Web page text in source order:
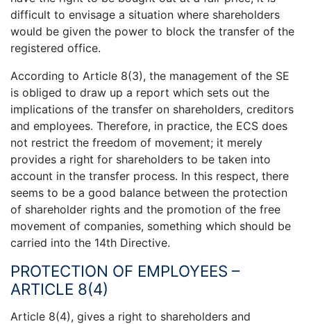
difficult to envisage a situation where shareholders
would be given the power to block the transfer of the
registered office.
According to Article 8(3), the management of the SE
is obliged to draw up a report which sets out the
implications of the transfer on shareholders, creditors
and employees. Therefore, in practice, the ECS does
not restrict the freedom of movement; it merely
provides a right for shareholders to be taken into
account in the transfer process. In this respect, there
seems to be a good balance between the protection
of shareholder rights and the promotion of the free
movement of companies, something which should be
carried into the 14th Directive.
PROTECTION OF EMPLOYEES –
ARTICLE 8(4)
Article 8(4), gives a right to shareholders and